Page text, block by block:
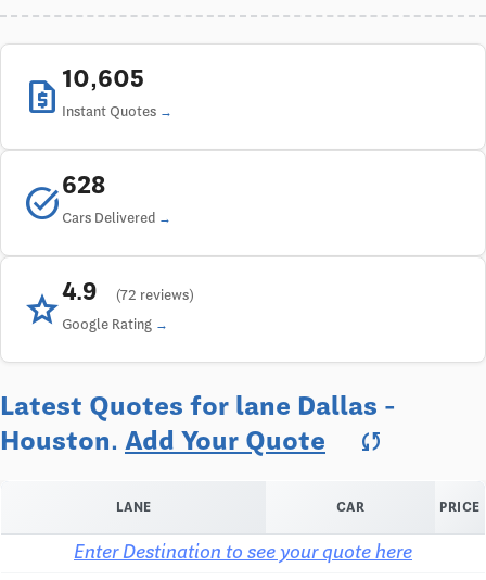
request_quote 10,605
Instant Quotes
task_alt628
Cars Delivered
star4.9
(72 reviews)
Google Rating
Latest Quotes for lane Dallas -
Houston. Add Your Quote sync
LANE CAR PRICE
Enter Destination to see your quote here